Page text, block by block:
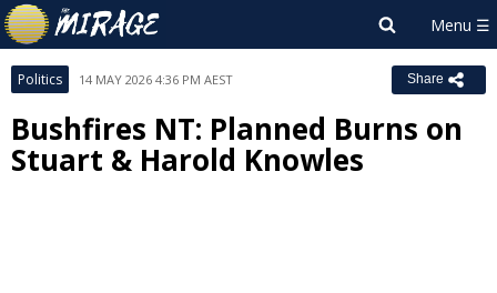
Politics 14 MAY 2026 4:36 PM AEST Share
Bushfires NT: Planned Burns on
Stuart & Harold Knowles